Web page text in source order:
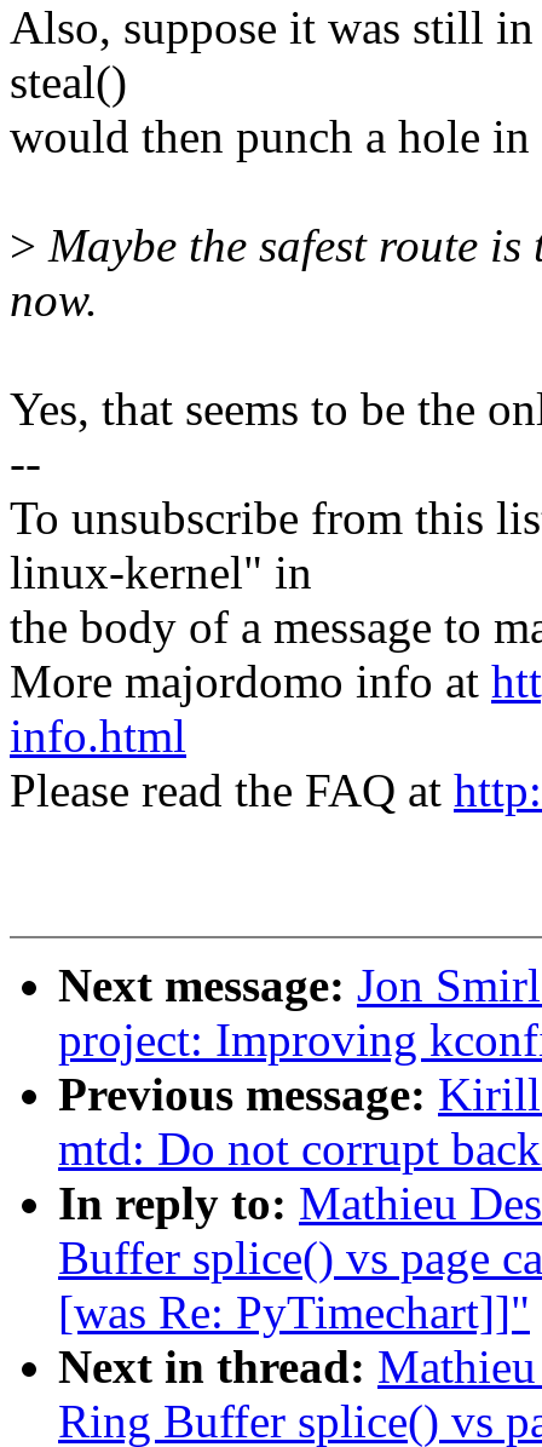
Also, suppose it was still
steal()
would then punch a hole
> Maybe the safest route
now.
Yes, that seems to be the
--
To unsubscribe from this
linux-kernel" in
the body of a message to
More majordomo info at
info.html
Please read the FAQ at
Next message: Jon
project: Improving
Previous message: Kirill
mtd: Do not corrupt
In reply to: Mathieu
Buffer splice() vs page
[was Re: PyTimechart]]"
Next in thread:
Ring Buffer splice() vs